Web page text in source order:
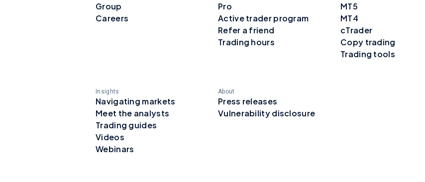
Group
Careers
Pro
Active trader program
Refer a friend
Trading hours
MT5
MT4
cTrader
Copy trading
Trading tools
Insights
Navigating markets
Meet the analysts
Trading guides
Videos
Webinars
About
Press releases
Vulnerability disclosure